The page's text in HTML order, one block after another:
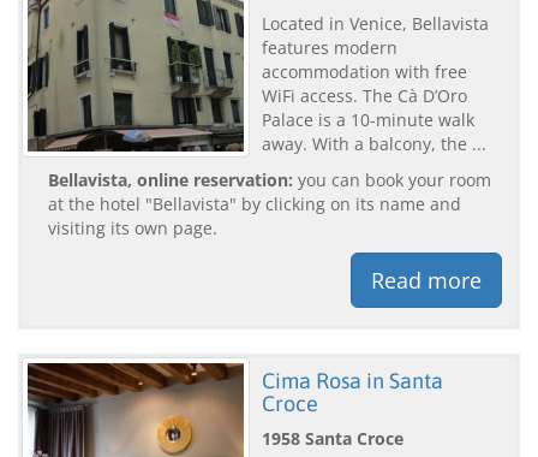
Located in Venice, Bellavista
features modern
accommodation with free
WiFi access. The Cà D’Oro
Palace is a 10-minute walk
away. With a balcony, the ...
Bellavista, online reservation: you can book your room
at the hotel "Bellavista" by clicking on its name and
visiting its own page.
Read more
Cima Rosa in Santa
Croce
1958 Santa Croce